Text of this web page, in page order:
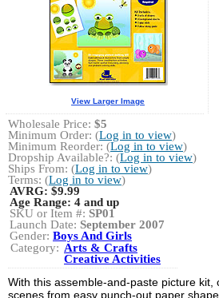
View Larger Image
Wholesale Price: $5
Minimum Order: (Log in to view)
Minimum Reorder: (Log in to view)
Dropship Available?: (Log in to view)
Ships From: (Log in to view)
Terms: (Log in to view)
AVRG:$9.99
Age Range: 4 and up
SKU or Item #: SP01
Launch Date: September 2007
Gender: Boys And Girls
Category: Arts & Crafts
Creative Activities
With this assemble-and-paste picture kit,
scenes from easy punch-out paper